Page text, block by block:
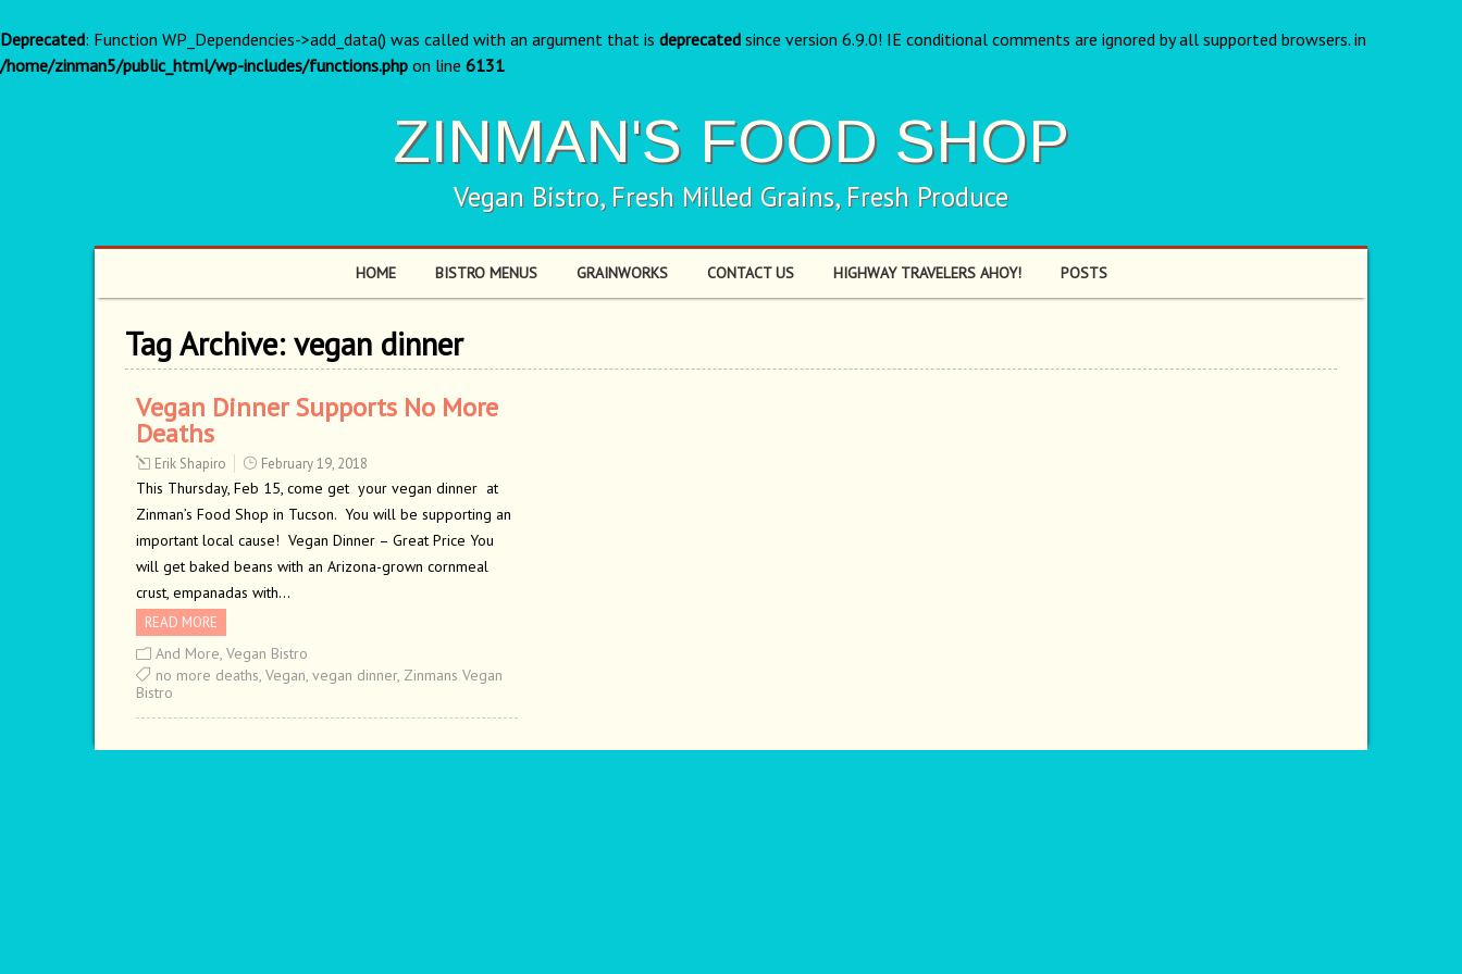
Deprecated: Function WP_Dependencies->add_data() was called with an argument that is deprecated since version 6.9.0! IE conditional comments are ignored by all supported browsers. in
/home/zinman5/public_html/wp-includes/functions.php on line 6131
ZINMAN'S FOOD SHOP
Vegan Bistro, Fresh Milled Grains, Fresh Produce
HOME BISTRO MENUS GRAINWORKS CONTACT US HIGHWAY TRAVELERS AHOY! POSTS
Tag Archive:vegan dinner
Vegan Dinner Supports No More
Deaths
Erik Shapiro February 19, 2018
This Thursday, Feb 15, come get your vegan dinner at
Zinman’s Food Shop in Tucson. You will be supporting an
important local cause! Vegan Dinner – Great Price You
will get baked beans with an Arizona-grown cornmeal
crust, empanadas with…
READ MORE
And More, Vegan Bistro
no more deaths, Vegan, vegan dinner, Zinmans Vegan
Bistro